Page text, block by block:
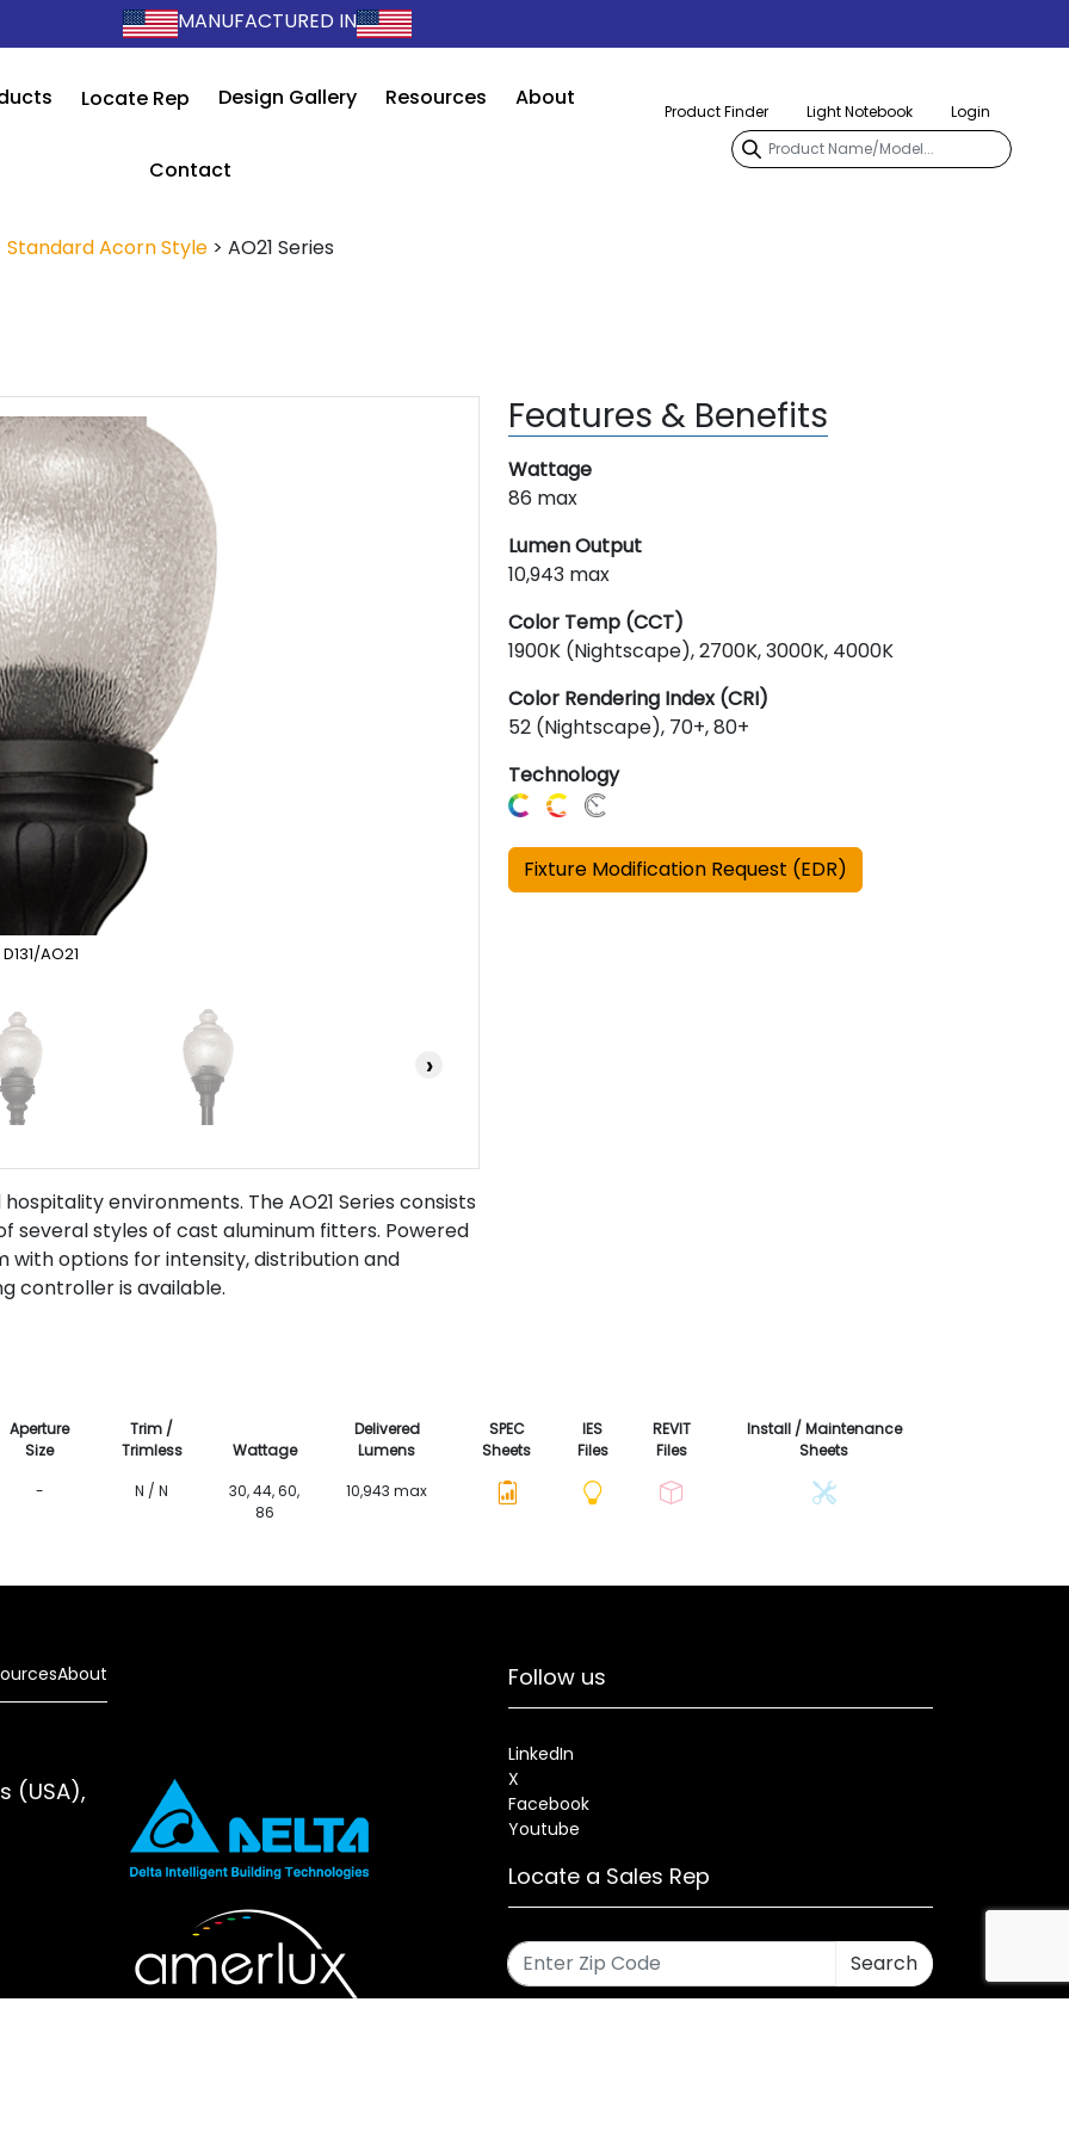
MANUFACTURED IN
Locate Rep Design Gallery Resources About
Contact
Product Finder Light Notebook Login
Standard Acorn Style > AO21 Series
›
D131/AO21
environments. The AO21 Series consists
several styles of cast aluminum fitters. Powered
with options for intensity, distribution and
controller is available.
Features & Benefits
Wattage
86 max
Lumen Output
10,943 max
Color Temp (CCT)
1900K (Nightscape), 2700K, 3000K, 4000K
Color Rendering Index (CRI)
52 (Nightscape), 70+, 80+
Technology
Fixture Modification Request (EDR)
Aperture
Size
Trim /
Trimless
Wattage
Delivered
Lumens
SPEC
Sheets
IES
Files
REVIT
Files
Install / Maintenance
Sheets
-
N / N
30, 44, 60,
86
10,943 max
About
(USA),
Follow us
LinkedIn
X
Facebook
Youtube
Locate a Sales Rep
Search